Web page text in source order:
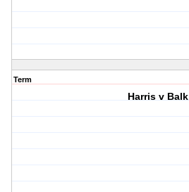
Term
Harris v Balk